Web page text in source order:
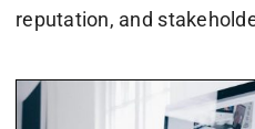
reputation, and